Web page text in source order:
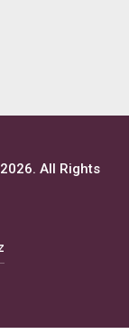
All Rights